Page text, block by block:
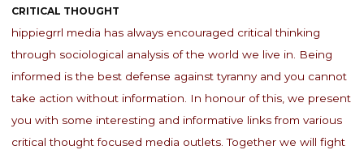
CRITICAL THOUGHT
hippiegrrl media has always encouraged critical thinking
through sociological analysis of the world we live in. Being
informed is the best defense against tyranny and you cannot
take action without information. In honour of this, we present
you with some interesting and informative links from various
critical thought focused media outlets. Together we will fight